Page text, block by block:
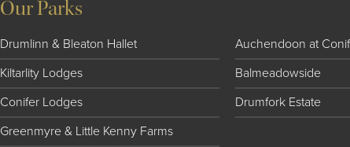
Our Parks
Drumlinn & Bleaton Hallet
Auchendoon at
Kiltarlity Lodges
Balmeadowside
Conifer Lodges
Drumfork Estate
Greenmyre & Little Kenny Farms